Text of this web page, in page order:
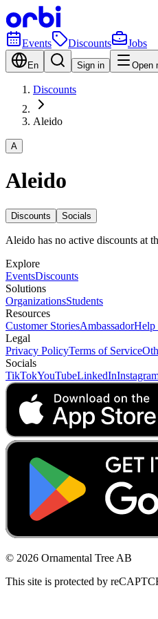
Events Discounts Jobs
En Sign in Open
Discounts
Aleido
A
Aleido
Discounts Socials
Aleido has no active discounts at
Explore
EventsDiscounts
Solutions
OrganizationsStudents
Resources
Customer StoriesAmbassadorHelp
Legal
Privacy PolicyTerms of Service
Socials
TikTokYouTubeLinkedIn
© 2026 Ornamental Tree AB
This site is protected by